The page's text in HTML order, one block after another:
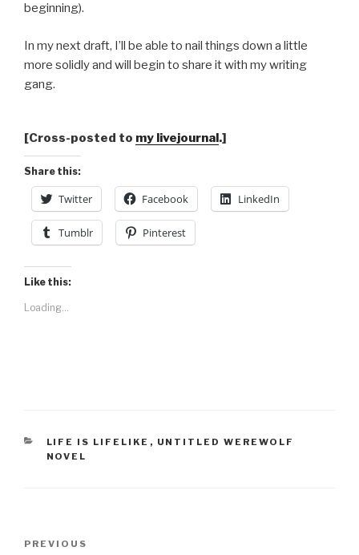
beginning).
In my next draft, I’ll be able to nail things down a little
more solidly and will begin to share it with my writing
gang.
[Cross-posted to my livejournal.]
Share this:
Twitter Facebook LinkedIn
Tumblr Pinterest
Like this:
Loading...
CATEGORIES
LIFE IS LIFELIKE , UNTITLED WEREWOLF
NOVEL
Previous
PREVIOUS